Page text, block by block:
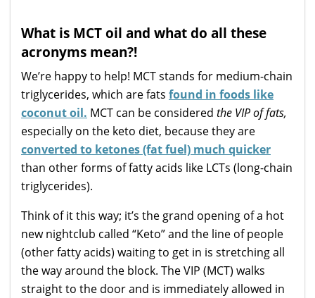
What is MCT oil and what do all these
acronyms mean?!
We’re happy to help! MCT stands for medium-chain
triglycerides, which are fats found in foods like
coconut oil. MCT can be considered the VIP of fats,
especially on the keto diet, because they are
converted to ketones (fat fuel) much quicker
than other forms of fatty acids like LCTs (long-chain
triglycerides).
Think of it this way; it’s the grand opening of a hot
new nightclub called “Keto” and the line of people
(other fatty acids) waiting to get in is stretching all
the way around the block. The VIP (MCT) walks
straight to the door and is immediately allowed in